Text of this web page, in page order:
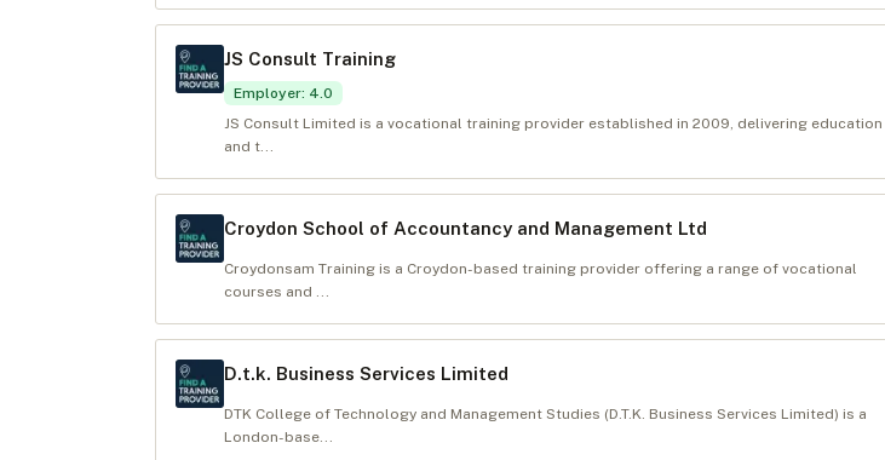
JS Consult Training
Employer: 4.0
JS Consult Limited is a vocational training provider established in 2009, delivering education
and t...
Croydon School of Accountancy and Management Ltd
Croydonsam Training is a Croydon-based training provider offering a range of vocational
courses and ...
D.t.k. Business Services Limited
DTK College of Technology and Management Studies (D.T.K. Business Services Limited) is a
London-base...